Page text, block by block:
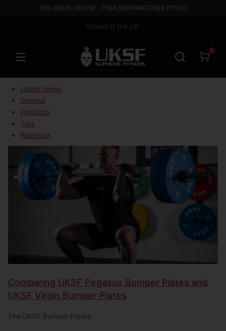
10% CODE: UK10SF - FREE SHIPPING OVER £75.00
Based in the UK
0
Latest News
General
Products
Tips
Workouts
Comparing UKSF Pegasus Bumper Plates and
UKSF Virgin Bumper Plates
The UKSF Bumper Plates